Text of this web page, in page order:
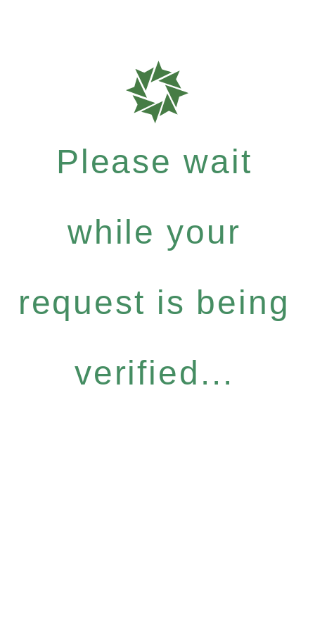
Please wait
while your
request is being
verified...